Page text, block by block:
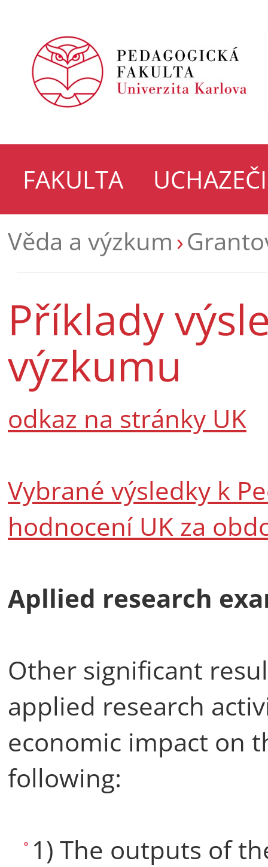
FAKULTA
UCHAZEČI
Věda a výzkum
Příklady
výzkumu
odkaz na stránky UK
Vybrané výsledky k
hodnocení UK za
Apllied research
Other significant
applied research
economic impact on
following:
1) The outputs of